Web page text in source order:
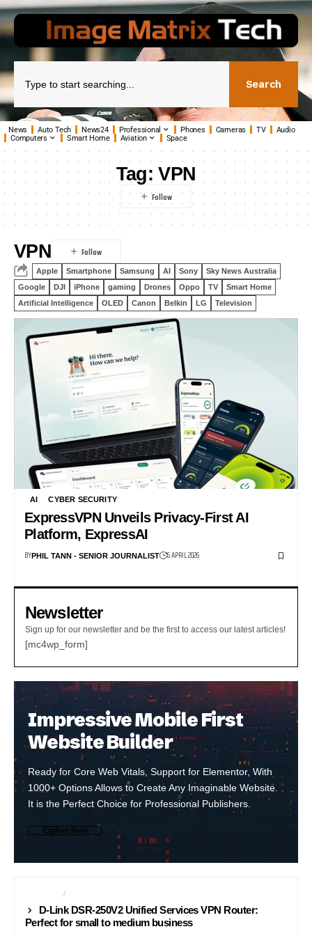
Search
News Auto Tech News24 Professional Phones Cameras TV
Audio
Computers
Smart Home Aviation Space
Tag:VPN
VPN
Apple Smartphone Samsung AI Sony
Sky News Australia
Google
DJI iPhone gaming Drones Oppo TV
Smart Home
Artificial Intelligence
OLED Canon Belkin LG Television
AI CYBER SECURITY
ExpressVPN Unveils Privacy-First AI
Platform, ExpressAI
BYPHIL TANN - SENIOR JOURNALIST 6 APRIL 2026
Newsletter
Sign up for our newsletter and be the first to access our latest articles!
[mc4wp_form]
Impressive Mobile First
Website Builder
Ready for Core Web Vitals, Support for Elementor, With
1000+ Options Allows to Create Any Imaginable Website.
It is the Perfect Choice for Professional Publishers.
Explore Now
INTERNET
D-Link DSR-250V2 Unified Services VPN Router:
Perfect for small to medium business